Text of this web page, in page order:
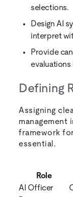
selections.
Design AI
interpret
Provide
evaluations
Defining
Assigning
management
framework
essential.
Role
AI Officer